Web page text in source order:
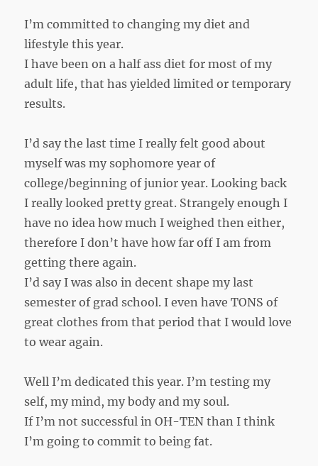
I’m committed to changing my diet and
lifestyle this year.
I have been on a half ass diet for most of my
adult life, that has yielded limited or temporary
results.
I’d say the last time I really felt good about
myself was my sophomore year of
college/beginning of junior year. Looking back
I really looked pretty great. Strangely enough I
have no idea how much I weighed then either,
therefore I don’t have how far off I am from
getting there again.
I’d say I was also in decent shape my last
semester of grad school. I even have TONS of
great clothes from that period that I would love
to wear again.
Well I’m dedicated this year. I’m testing my
self, my mind, my body and my soul.
If I’m not successful in OH-TEN than I think
I’m going to commit to being fat.